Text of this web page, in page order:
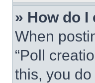
» How do I
When
“Poll
this, you